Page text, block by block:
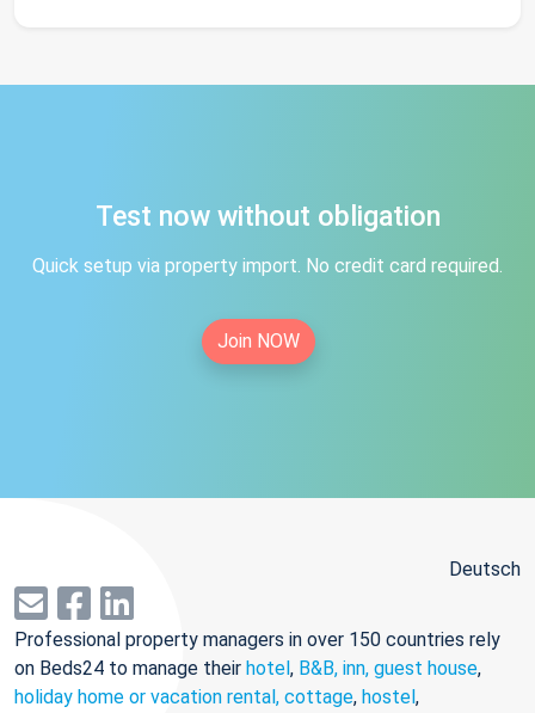
Test now without obligation
Quick setup via property import. No credit card required.
Join NOW
Deutsch
Professional property managers in over 150 countries rely
on Beds24 to manage their hotel, B&B, inn, guest house,
holiday home or vacation rental, cottage, hostel,